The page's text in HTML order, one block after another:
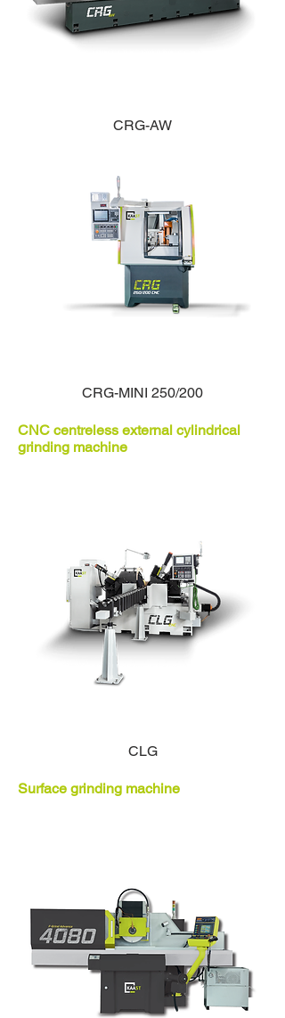
CRG-AW
CRG-MINI 250/200
CNC centreless external cylindrical
grinding machine
CLG
Surface grinding machine